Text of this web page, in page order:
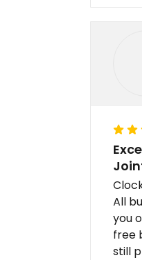
All
you
free
still